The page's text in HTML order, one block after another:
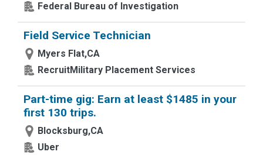
Federal Bureau of Investigation
Field Service Technician
Myers Flat,CA
RecruitMilitary Placement Services
Part-time gig: Earn at least $1485 in your
first 130 trips.
Blocksburg,CA
Uber